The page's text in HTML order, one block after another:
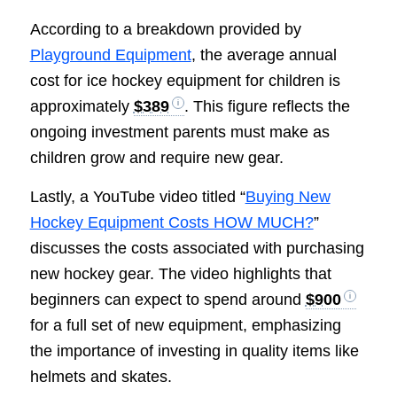
According to a breakdown provided by
Playground Equipment, the average annual
cost for ice hockey equipment for children is
approximately $389
. This figure reflects the
ongoing investment parents must make as
children grow and require new gear.
Lastly, a YouTube video titled “Buying New
Hockey Equipment Costs HOW MUCH?”
discusses the costs associated with purchasing
new hockey gear. The video highlights that
beginners can expect to spend around $900
for a full set of new equipment, emphasizing
the importance of investing in quality items like
helmets and skates.